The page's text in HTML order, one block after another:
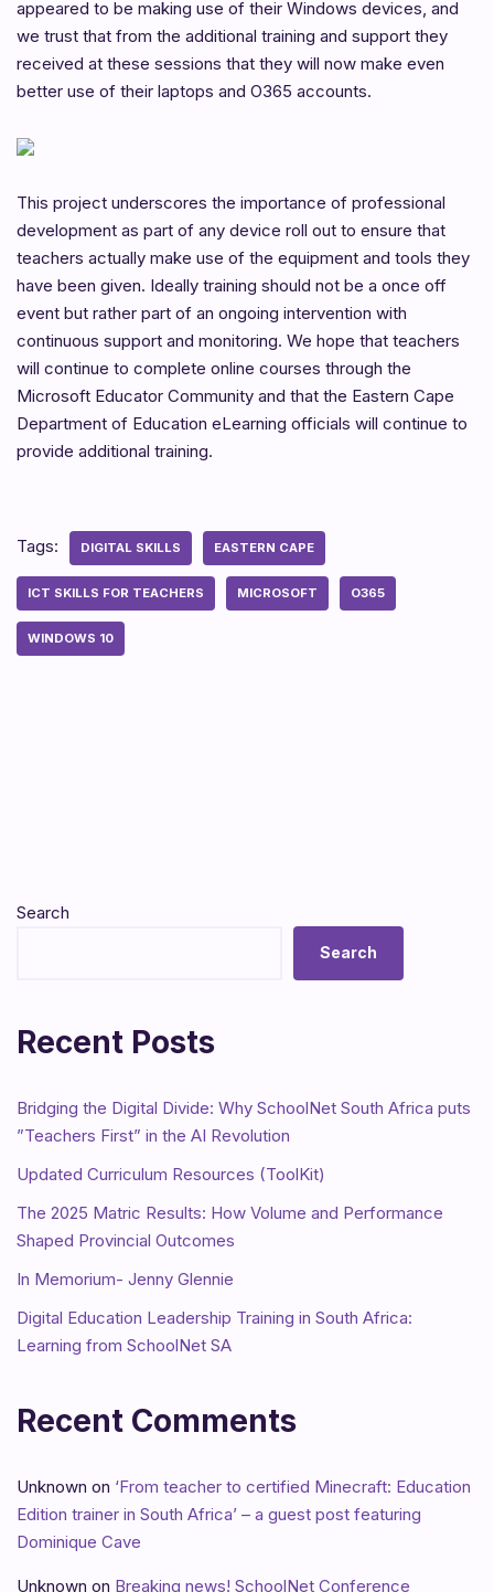
appeared to be making use of their Windows devices, and
we trust that from the additional training and support they
received at these sessions that they will now make even
better use of their laptops and O365 accounts.
This project underscores the importance of professional
development as part of any device roll out to ensure that
teachers actually make use of the equipment and tools they
have been given. Ideally training should not be a once off
event but rather part of an ongoing intervention with
continuous support and monitoring. We hope that teachers
will continue to complete online courses through the
Microsoft Educator Community and that the Eastern Cape
Department of Education eLearning officials will continue to
provide additional training.
Tags: DIGITAL SKILLS EASTERN CAPE
ICT SKILLS FOR TEACHERS MICROSOFT O365
WINDOWS 10
Search
Search
Recent Posts
Bridging the Digital Divide: Why SchoolNet South Africa puts
”Teachers First” in the AI Revolution
Updated Curriculum Resources (ToolKit)
The 2025 Matric Results: How Volume and Performance
Shaped Provincial Outcomes
In Memorium- Jenny Glennie
Digital Education Leadership Training in South Africa:
Learning from SchoolNet SA
Recent Comments
Unknown on ‘From teacher to certified Minecraft: Education
Edition trainer in South Africa’ – a guest post featuring
Dominique Cave
Unknown on Breaking news! SchoolNet Conference